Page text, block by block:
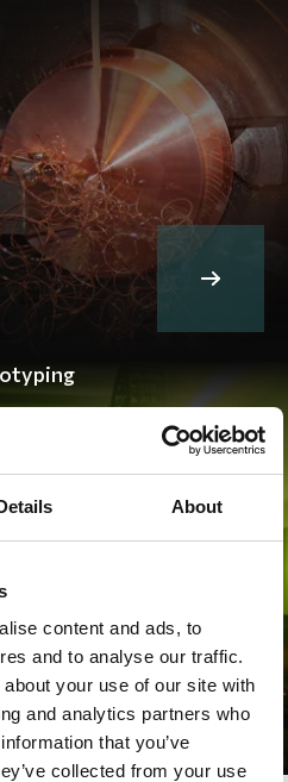
About
content and ads, to
and to analyse our traffic.
your use of our site with
and analytics partners who
that you’ve
collected from your use